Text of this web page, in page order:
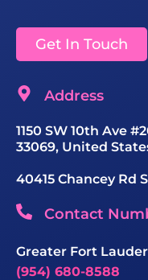
Get In Touch
Address
1150 SW 10th Ave
33069, United
40415 Chancey Rd
Contact
Greater Fort
(954) 680-8588